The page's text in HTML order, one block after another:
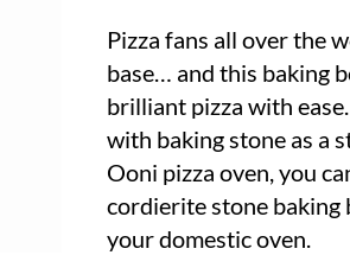
Pizza fans all over the
base… and this baking
brilliant pizza with
with baking stone as a
Ooni pizza oven, you
cordierite stone baking
your domestic oven.